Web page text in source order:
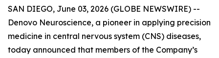
SAN DIEGO, June 03, 2026 (GLOBE NEWSWIRE) --
Denovo Neuroscience, a pioneer in applying precision
medicine in central nervous system (CNS) diseases,
today announced that members of the Company’s